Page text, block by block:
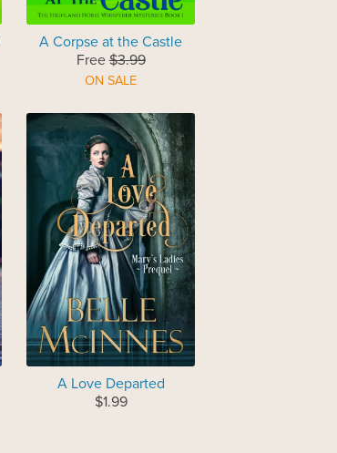
A Corpse at the Castle
Free$3.99
ON SALE
A Love Departed
$1.99